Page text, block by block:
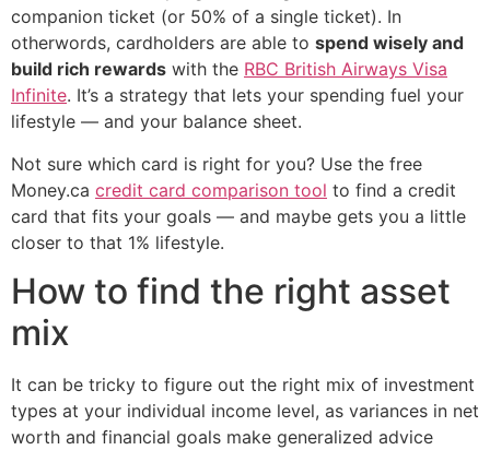
companion ticket (or 50% of a single ticket). In
otherwords, cardholders are able to spend wisely and
build rich rewards with the RBC British Airways Visa
Infinite. It’s a strategy that lets your spending fuel your
lifestyle — and your balance sheet.
Not sure which card is right for you? Use the free
Money.ca credit card comparison tool to find a credit
card that fits your goals — and maybe gets you a little
closer to that 1% lifestyle.
How to find the right asset
mix
It can be tricky to figure out the right mix of investment
types at your individual income level, as variances in net
worth and financial goals make generalized advice